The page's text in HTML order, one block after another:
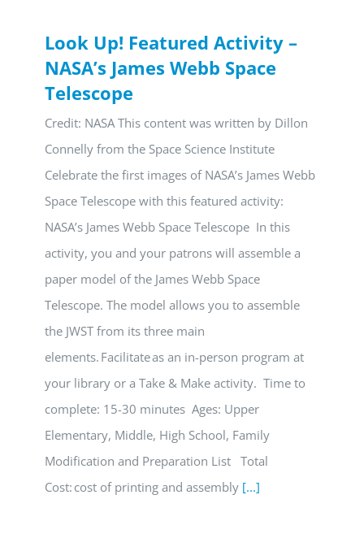
Look Up! Featured Activity –
NASA’s James Webb Space
Telescope
Credit: NASA This content was written by Dillon
Connelly from the Space Science Institute
Celebrate the first images of NASA’s James Webb
Space Telescope with this featured activity:
NASA’s James Webb Space Telescope In this
activity, you and your patrons will assemble a
paper model of the James Webb Space
Telescope. The model allows you to assemble
the JWST from its three main
elements. Facilitate as an in-person program at
your library or a Take & Make activity. Time to
complete: 15-30 minutes Ages: Upper
Elementary, Middle, High School, Family
Modification and Preparation List Total
Cost: cost of printing and assembly [...]